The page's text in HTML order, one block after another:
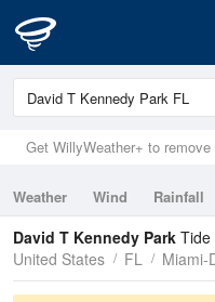
Get WillyWeather+ to remove
Weather Wind Rainfall
Tides
Swell
David T Kennedy Park Tide
United States
FL Miami-